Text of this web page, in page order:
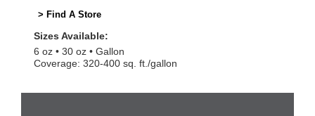
> Find A Store
Sizes Available:
6 oz
30 oz
Gallon
Coverage: 320-400 sq. ft./gallon